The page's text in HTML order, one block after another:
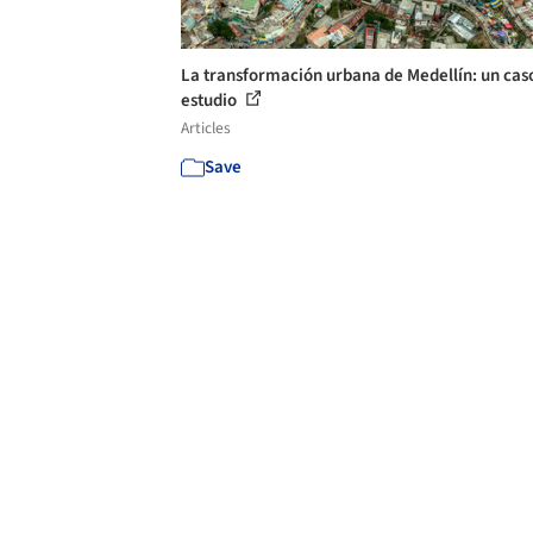
La transformación urbana de Medellín: un
estudio
Articles
Save